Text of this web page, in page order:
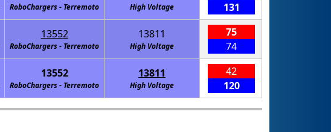
RoboChargers - Terremoto High Voltage
131
13552
RoboChargers - Terremoto
13811
High Voltage
75
74
13552
RoboChargers - Terremoto
13811
High Voltage
42
120